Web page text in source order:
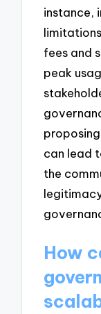
instance,
fees and
peak
can lead
the
How